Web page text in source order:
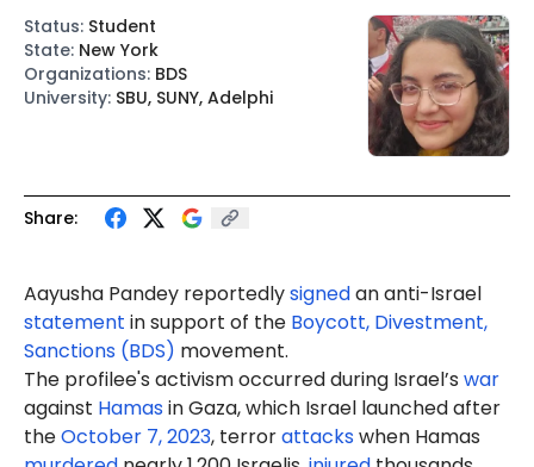
Share:
Aayusha Pandey reportedlysignedan anti-Israel
statement in support of the Boycott, Divestment,
Sanctions (BDS) movement.
The profilee's activism occurred during Israel’s war
against Hamasin Gaza, which Israel launched after
theOctober 7, 2023, terrorattackswhen Hamas
Status: Student
State: New York
Organizations: BDS
University: SBU, SUNY, Adelphi